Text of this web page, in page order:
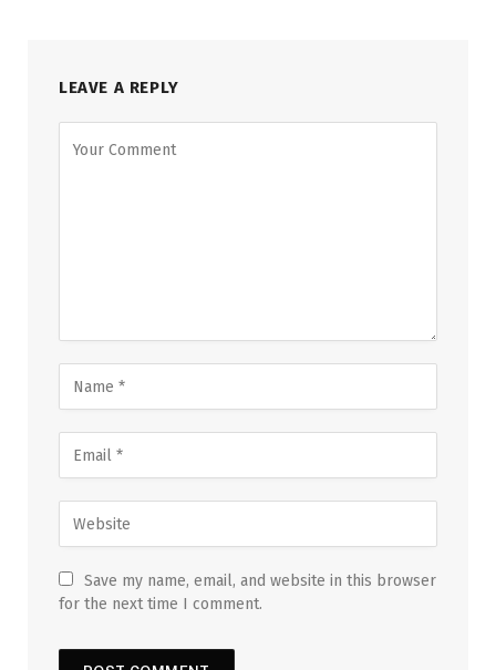
LEAVE A REPLY
Save my name, email, and website in this browser
for the next time I comment.